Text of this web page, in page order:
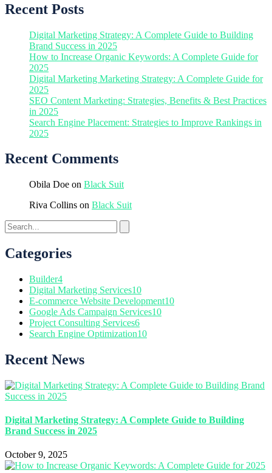
Recent Posts
Digital Marketing Strategy: A Complete Guide to Building
Brand Success in 2025
How to Increase Organic Keywords: A Complete Guide for
2025
Digital Marketing Marketing Strategy: A Complete Guide for
2025
SEO Content Marketing: Strategies, Benefits & Best Practices
in 2025
Search Engine Placement: Strategies to Improve Rankings in
2025
Recent Comments
Obila Doe on Black Suit
Riva Collins on Black Suit
Categories
Builder4
Digital Marketing Services10
E-commerce Website Development10
Google Ads Campaign Services10
Project Consulting Services6
Search Engine Optimization10
Recent News
Digital Marketing Strategy: A Complete Guide to Building
Brand Success in 2025
October 9, 2025